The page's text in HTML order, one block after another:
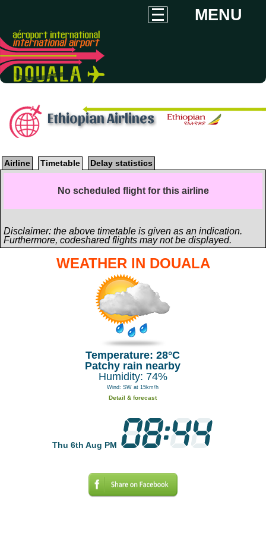
MENU
Ethiopian Airlines
Airline Timetable Delay statistics
No scheduled flight for this airline
Disclaimer: the above timetable is given as an indication.
Furthermore, codeshared flights may not be displayed.
WEATHER IN DOUALA
Temperature: 28°C
Patchy rain nearby
Humidity: 74%
Wind: SW at 15km/h
Detail & forecast
Thu 6th Aug PM